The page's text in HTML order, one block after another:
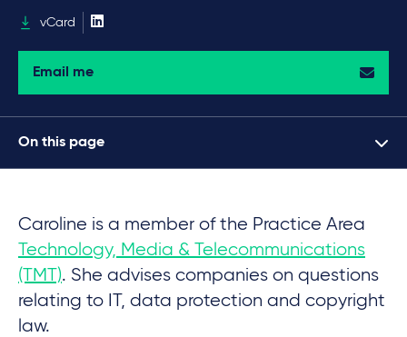
vCard
Email me
On this page
Caroline is a member of the Practice Area
Technology, Media & Telecommunications
(TMT). She advises companies on questions
relating to IT, data protection and copyright
law.